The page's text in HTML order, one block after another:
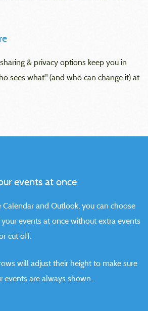
& privacy options keep you in
sees what" (and who can change it) at
events at once
Calendar and Outlook, you can choose
events at once without extra events
cut off.
will adjust their height to make sure
events are always shown.